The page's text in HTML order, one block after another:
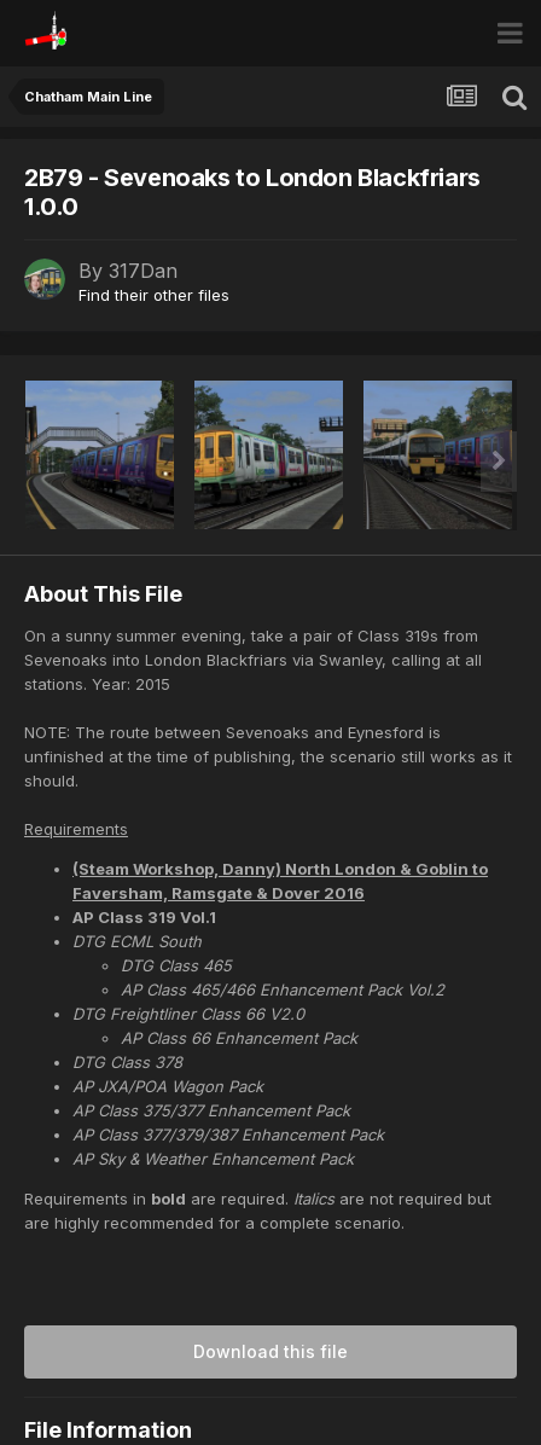
Chatham Main Line
2B79 - Sevenoaks to London Blackfriars
1.0.0
By 317Dan
Find their other files
About This File
On a sunny summer evening, take a pair of Class 319s from
Sevenoaks into London Blackfriars via Swanley, calling at all
stations. Year: 2015
NOTE: The route between Sevenoaks and Eynesford is
unfinished at the time of publishing, the scenario still works as it
should.
Requirements
(Steam Workshop, Danny) North London & Goblin to
Faversham, Ramsgate & Dover 2016
AP Class 319 Vol.1
DTG ECML South
DTG Class 465
AP Class 465/466 Enhancement Pack Vol.2
DTG Freightliner Class 66 V2.0
AP Class 66 Enhancement Pack
DTG Class 378
AP JXA/POA Wagon Pack
AP Class 375/377 Enhancement Pack
AP Class 377/379/387 Enhancement Pack
AP Sky & Weather Enhancement Pack
Requirements in bold are required. Italicsare not required but
are highly recommended for a complete scenario.
Download this file
File Information